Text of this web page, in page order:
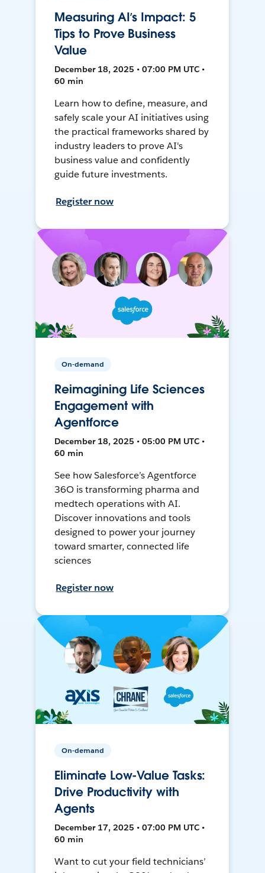
Measuring AI’s Impact: 5
Tips to Prove Business
Value
December 18, 2025 • 07:00 PM UTC •
60 min
Learn how to define, measure, and
safely scale your AI initiatives using
the practical frameworks shared by
industry leaders to prove AI's
business value and confidently
guide future investments.
Register now
On-demand
Reimagining Life Sciences
Engagement with
Agentforce
December 18, 2025 • 05:00 PM UTC •
60 min
See how Salesforce’s Agentforce
36O is transforming pharma and
medtech operations with AI.
Discover innovations and tools
designed to power your journey
toward smarter, connected life
sciences
Register now
On-demand
Eliminate Low-Value Tasks:
Drive Productivity with
Agents
December 17, 2025 • 07:00 PM UTC •
60 min
Want to cut your field technicians’